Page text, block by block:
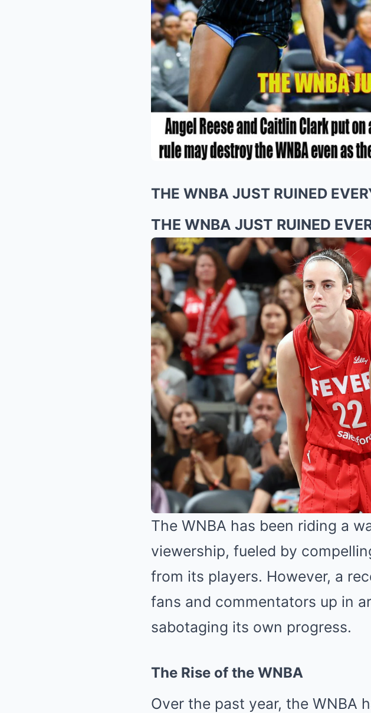
THE WNBA JUST RUINED
THE WNBA JUST RUINED
The WNBA has been riding a
viewership, fueled by
from its players. However, a
fans and commentators up in
sabotaging its own progress.
The Rise of the WNBA
Over the past year, the WNBA